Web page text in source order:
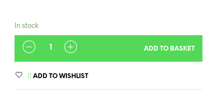
In stock
QUANTITY ADD TO BASKET
ADD TO WISHLIST